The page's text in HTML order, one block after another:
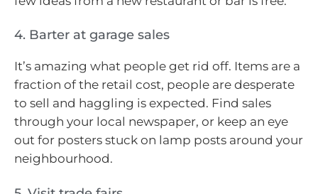
4. Barter at garage sales
It’s amazing what people get rid off. Items are a
fraction of the retail cost, people are desperate
to sell and haggling is expected. Find sales
through your local newspaper, or keep an eye
out for posters stuck on lamp posts around your
neighbourhood.